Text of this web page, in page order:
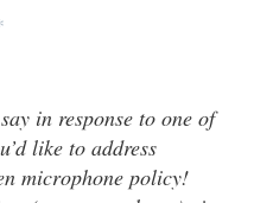
in response to one of
like to address
microphone policy!